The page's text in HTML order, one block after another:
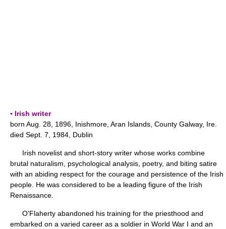
▪ Irish writer
born Aug. 28, 1896, Inishmore, Aran Islands, County Galway, Ire.
died Sept. 7, 1984, Dublin
Irish novelist and short-story writer whose works combine
brutal naturalism, psychological analysis, poetry, and biting satire
with an abiding respect for the courage and persistence of the Irish
people. He was considered to be a leading figure of the Irish
Renaissance.
O'Flaherty abandoned his training for the priesthood and
embarked on a varied career as a soldier in World War I and an